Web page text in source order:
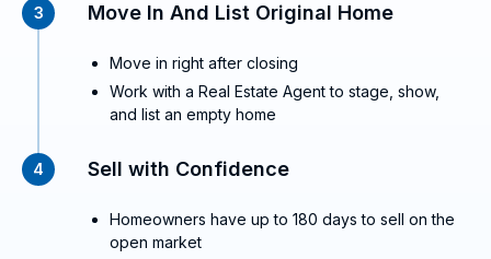
3 Move In And List Original Home
Move in right after closing
Work with a Real Estate Agent to stage, show,
and list an empty home
4 Sell with Confidence
Homeowners have up to 180 days to sell on the
open market